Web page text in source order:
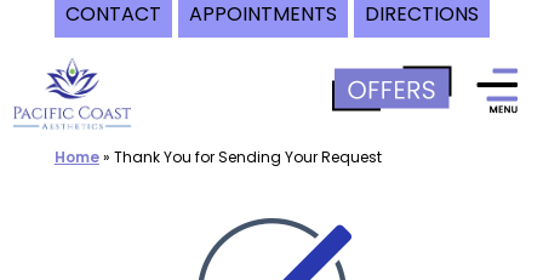
CONTACT APPOINTMENTS DIRECTIONS
content
Home» Thank You for Sending Your Request